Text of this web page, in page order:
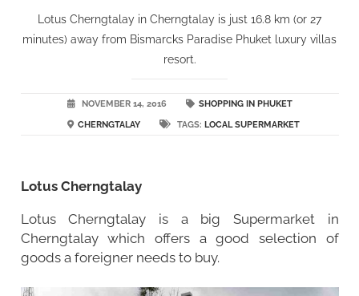
Lotus Cherngtalay in Cherngtalay is just 16.8 km (or 27
minutes) away from Bismarcks Paradise Phuket luxury villas
resort.
NOVEMBER 14, 2016
SHOPPING IN PHUKET
CHERNGTALAY
TAGS: LOCAL SUPERMARKET
Lotus Cherngtalay
Lotus Cherngtalay is a big Supermarket in
Cherngtalay which offers a good selection of
goods a foreigner needs to buy.